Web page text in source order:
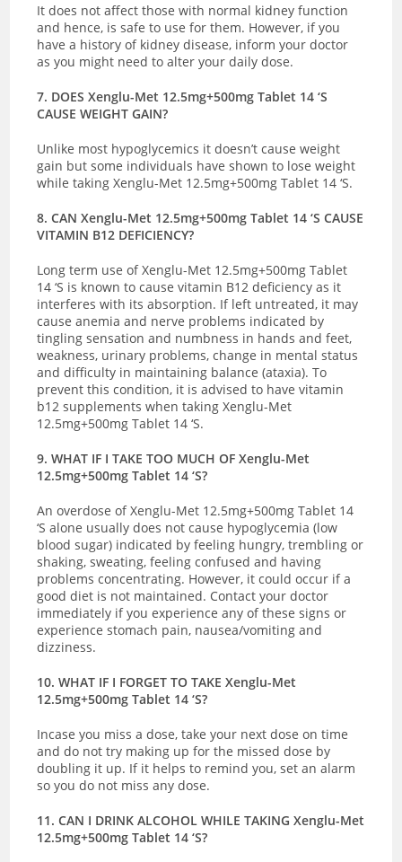
It does not affect those with normal kidney function
and hence, is safe to use for them. However, if you
have a history of kidney disease, inform your doctor
as you might need to alter your daily dose.
7. DOES Xenglu-Met 12.5mg+500mg Tablet 14 ‘S
CAUSE WEIGHT GAIN?
Unlike most hypoglycemics it doesn’t cause weight
gain but some individuals have shown to lose weight
while taking Xenglu-Met 12.5mg+500mg Tablet 14 ‘S.
8. CAN Xenglu-Met 12.5mg+500mg Tablet 14 ‘S CAUSE
VITAMIN B12 DEFICIENCY?
Long term use of Xenglu-Met 12.5mg+500mg Tablet
14 ‘S is known to cause vitamin B12 deficiency as it
interferes with its absorption. If left untreated, it may
cause anemia and nerve problems indicated by
tingling sensation and numbness in hands and feet,
weakness, urinary problems, change in mental status
and difficulty in maintaining balance (ataxia). To
prevent this condition, it is advised to have vitamin
b12 supplements when taking Xenglu-Met
12.5mg+500mg Tablet 14 ‘S.
9. WHAT IF I TAKE TOO MUCH OF Xenglu-Met
12.5mg+500mg Tablet 14 ‘S?
An overdose of Xenglu-Met 12.5mg+500mg Tablet 14
‘S alone usually does not cause hypoglycemia (low
blood sugar) indicated byfeeling hungry, trembling or
shaking, sweating, feeling confused and having
problems concentrating. However, it could occur if a
good diet is not maintained. Contact your doctor
immediately if you experience any of these signs or
experiencestomach pain, nausea/vomiting and
dizziness.
10. WHAT IF I FORGET TO TAKE Xenglu-Met
12.5mg+500mg Tablet 14 ‘S?
Incase you miss a dose, take your next dose on time
and do not try making up for the missed dose by
doubling it up. If it helps to remind you, set an alarm
so you do not miss any dose.
11. CAN I DRINK ALCOHOL WHILE TAKING Xenglu-Met
12.5mg+500mg Tablet 14 ‘S?